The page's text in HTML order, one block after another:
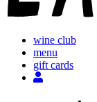
wine club
menu
gift cards